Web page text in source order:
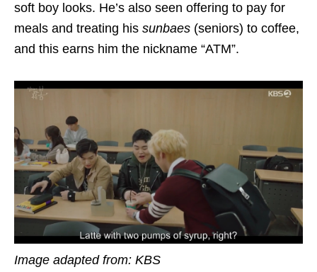
soft boy looks. He’s also seen offering to pay for
meals and treating his sunbaes (seniors) to coffee,
and this earns him the nickname “ATM”.
Image adapted from: KBS